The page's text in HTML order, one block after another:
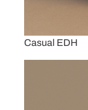
Casual EDH